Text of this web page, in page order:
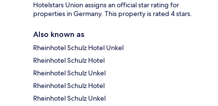
Hotelstars Union assigns an official star rating for
properties in Germany. This property is rated 4 stars.
Also known as
Rheinhotel Schulz Hotel Unkel
Rheinhotel Schulz Hotel
Rheinhotel Schulz Unkel
Rheinhotel Schulz Hotel
Rheinhotel Schulz Unkel